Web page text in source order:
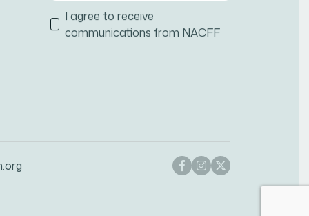
I agree to receive
communications from NACFF